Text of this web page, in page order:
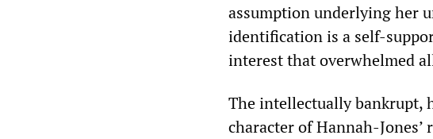
assumption underlying her
identification is a self-
interest that overwhelmed
The intellectually bankrupt,
character of Hannah-